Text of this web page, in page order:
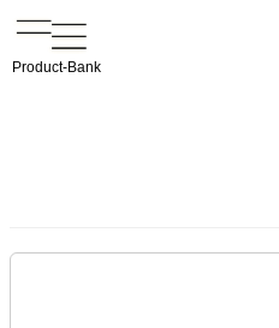
Product-Bank